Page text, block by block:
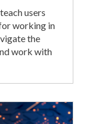
users
working in
the
work with